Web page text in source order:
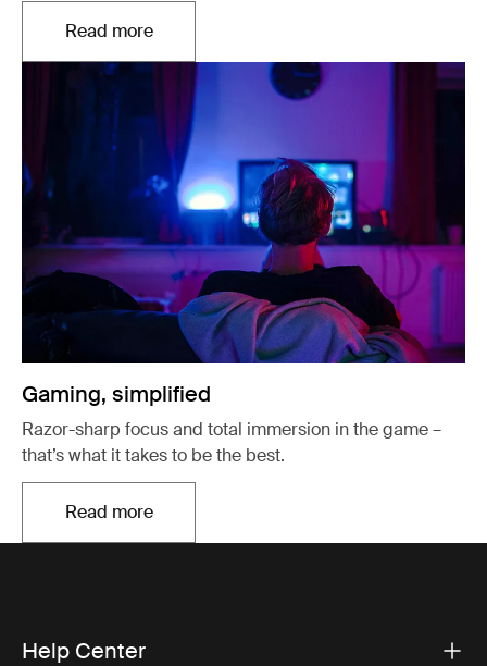
Read moreOpens in a new tab
Gaming, simplified
Razor-sharp focus and total immersion in the game –
that’s what it takes to be the best.
Read moreOpens in a new tab
Help Center